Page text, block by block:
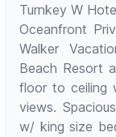
Turnkey W
Oceanfront
Walker
Beach Resort
floor to ceiling
views.
w/ king size